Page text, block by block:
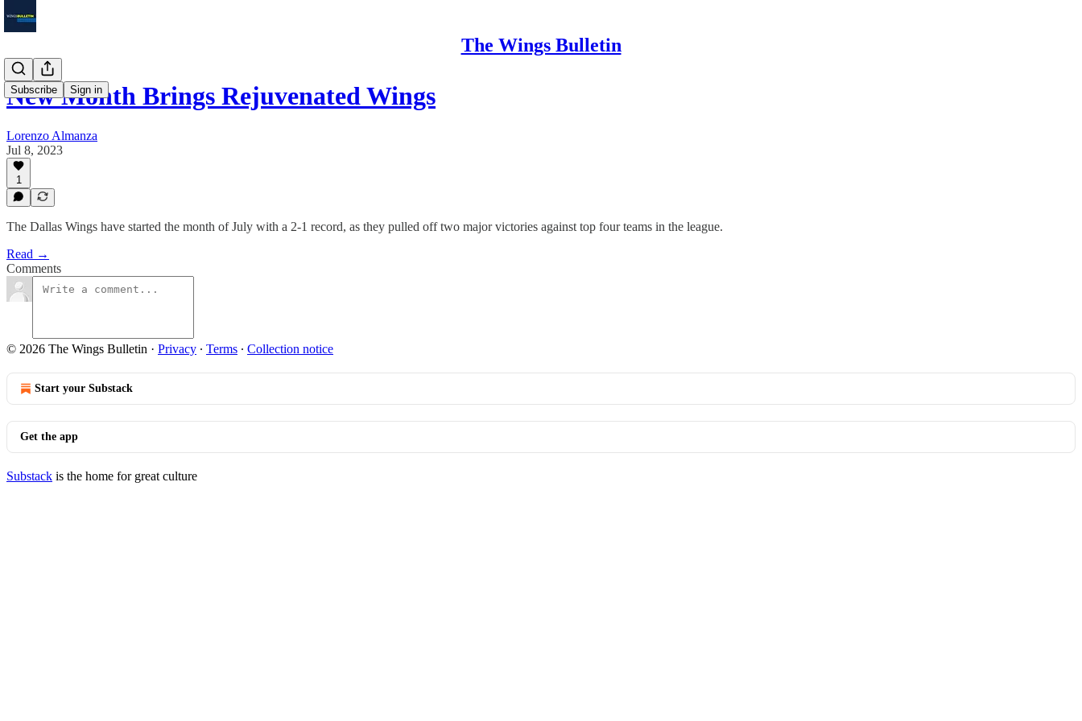
The Wings Bulletin
Subscribe Sign in
New Month Brings Rejuvenated Wings
Lorenzo Almanza
Jul 8, 2023
1
The Dallas Wings have started the month of July with a 2-1 record, as they pulled off two major victories against top four teams in the league.
Read →
Comments
© 2026 The Wings Bulletin · Privacy ∙ Terms ∙ Collection notice
Start your Substack
Get the app
Substack is the home for great culture